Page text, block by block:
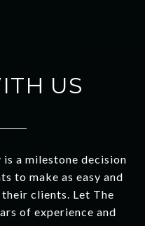
US
a milestone decision
to make as easy and
clients. Let The
of experience and